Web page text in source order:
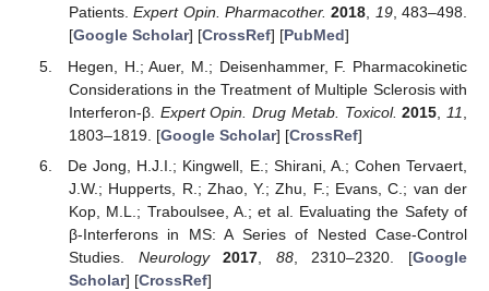
Patients.Expert Opin. Pharmacother. 2018, 19, 483–498.
[Google Scholar] [CrossRef] [PubMed]
Hegen, H.; Auer, M.; Deisenhammer, F. Pharmacokinetic
Considerations in the Treatment of Multiple Sclerosis with
Interferon-β. Expert Opin. Drug Metab. Toxicol. 2015 11
1803–1819. [Google Scholar] [CrossRef]
De Jong, H.J.I.; Kingwell, E.; Shirani, A.; Cohen Tervaert,
J.W.; Hupperts, R.; Zhao, Y.; Zhu, F.; Evans, C.; van der
Kop, M.L.; Traboulsee, A.; et al. Evaluating the Safety of
β-Interferons in MS: A Series of Nested Case-Control
Studies. Neurology 2017 88, 2310–2320. [Google
Scholar] [CrossRef]